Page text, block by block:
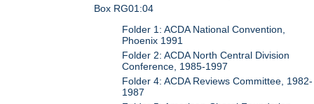
Box RG01:04
Folder 1: ACDA National Convention,
Phoenix 1991
Folder 2: ACDA North Central Division
Conference, 1985-1997
Folder 4: ACDA Reviews Committee, 1982-
1987